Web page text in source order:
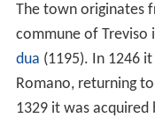
The town originates
commune of Treviso
dua (1195). In 1246
Romano, returning
1329 it was acquired